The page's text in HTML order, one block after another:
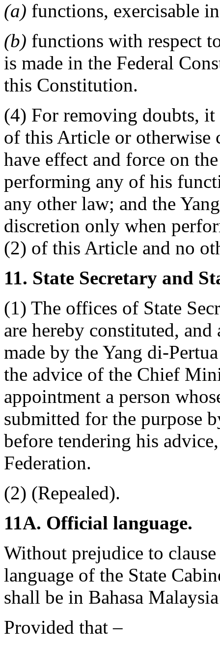
(a) functions, exercisable
(b) functions with respect
is made in the Federal
this Constitution.
(4) For removing doubts, it
of this Article or otherwise
have effect and force on
performing any of his
any other law; and the
discretion only when
(2) of this Article and no
11. State Secretary and
(1) The offices of State
are hereby constituted,
made by the Yang di-
the advice of the Chief
appointment a person
submitted for the purpose
before tendering his
Federation.
(2) (Repealed).
11A. Official language.
Without prejudice to
language of the State
shall be in Bahasa
Provided that –